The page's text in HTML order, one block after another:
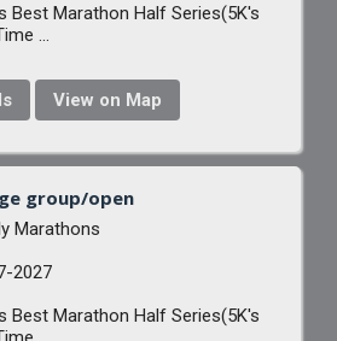
Best Marathon Half Series(5K's
...
View on Map
group/open
Marathons
2027
Best Marathon Half Series(5K's